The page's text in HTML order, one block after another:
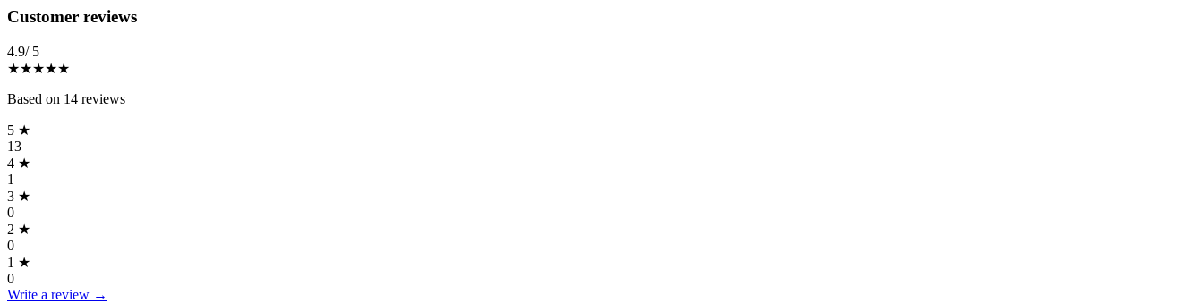
Reviews(14)
Customer reviews
4.9/ 5
★★★★★
Based on 14 reviews
5 ★
13
4 ★
1
3 ★
0
2 ★
0
1 ★
0
Write a review →